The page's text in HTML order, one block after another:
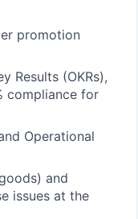
promotion
Results (OKRs),
compliance for
Operational
and
issues at the